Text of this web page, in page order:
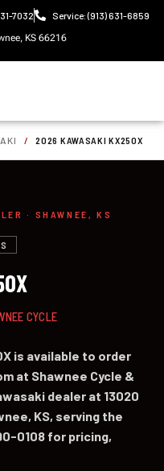
7032
Service: (913) 631-6859
KS 66216
/ 2026 KAWASAKI KX250X
· SHAWNEE, KS
CYCLE
is available to order
at Shawnee Cycle &
dealer at 13020
KS, serving the
0108 for pricing,